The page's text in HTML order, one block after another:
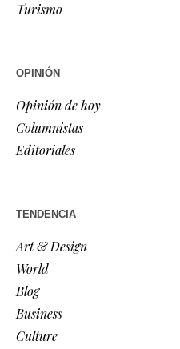
Turismo
OPINIÓN
Opinión de hoy
Columnistas
Editoriales
TENDENCIA
Art & Design
World
Blog
Business
Culture